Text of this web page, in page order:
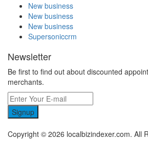
New business
New business
New business
Supersoniccrm
Newsletter
Be first to find out about discounted
merchants.
Signup
Copyright © 2026 localbizindexer.com. All